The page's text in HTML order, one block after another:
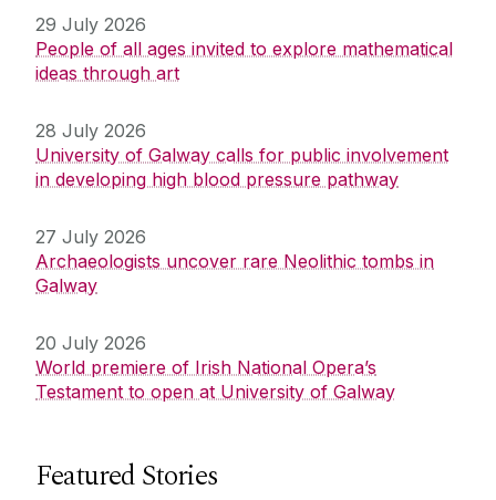
29 July 2026
People of all ages invited to explore mathematical
ideas through art
28 July 2026
University of Galway calls for public involvement
in developing high blood pressure pathway
27 July 2026
Archaeologists uncover rare Neolithic tombs in
Galway
20 July 2026
World premiere of Irish National Opera’s
Testament to open at University of Galway
Featured Stories